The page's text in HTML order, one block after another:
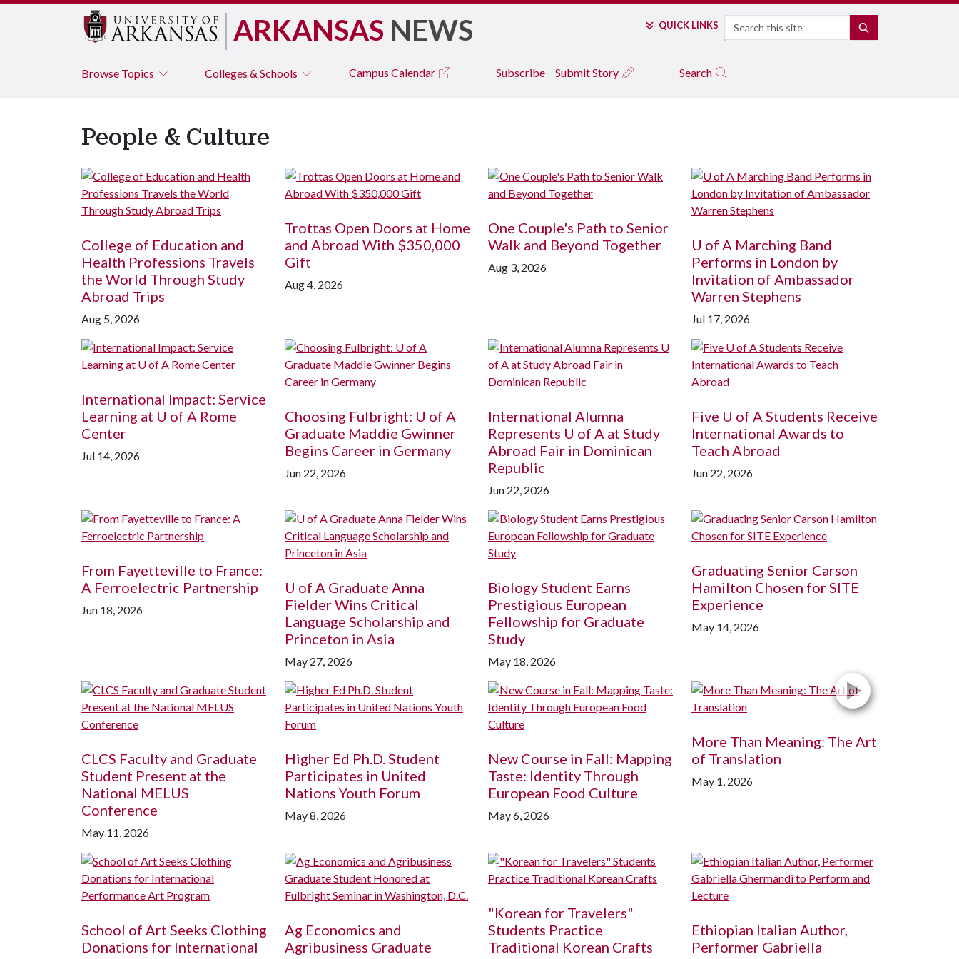
ARKANSAS NEWS QUICK LINKS Search
Browse Topics Colleges & Schools Campus Calendar Subscribe Submit Story Search
People & Culture
College of Education and
Health Professions Travels
the World Through Study
Abroad Trips
Aug 5, 2026
Trottas Open Doors at Home
and Abroad With $350,000
Gift
Aug 4, 2026
One Couple's Path to Senior
Walk and Beyond Together
Aug 3, 2026
U of A Marching Band
Performs in London by
Invitation of Ambassador
Warren Stephens
Jul 17, 2026
International Impact: Service
Learning at U of A Rome
Center
Jul 14, 2026
Choosing Fulbright: U of A
Graduate Maddie Gwinner
Begins Career in Germany
Jun 22, 2026
International Alumna
Represents U of A at Study
Abroad Fair in Dominican
Republic
Jun 22, 2026
Five U of A Students Receive
International Awards to
Teach Abroad
Jun 22, 2026
From Fayetteville to France:
A Ferroelectric Partnership
Jun 18, 2026
U of A Graduate Anna
Fielder Wins Critical
Language Scholarship and
Princeton in Asia
May 27, 2026
Biology Student Earns
Prestigious European
Fellowship for Graduate
Study
May 18, 2026
Graduating Senior Carson
Hamilton Chosen for SITE
Experience
May 14, 2026
CLCS Faculty and Graduate
Student Present at the
National MELUS
Conference
May 11, 2026
Higher Ed Ph.D. Student
Participates in United
Nations Youth Forum
May 8, 2026
New Course in Fall: Mapping
Taste: Identity Through
European Food Culture
May 6, 2026
More Than Meaning: The Art
of Translation
May 1, 2026
School of Art Seeks Clothing
Donations for International
Ag Economics and
Agribusiness Graduate
"Korean for Travelers"
Students Practice
Traditional Korean Crafts
Ethiopian Italian Author,
Performer Gabriella